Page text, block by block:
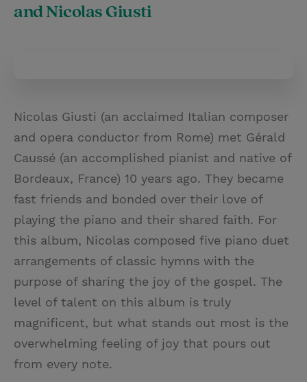
and Nicolas Giusti
Nicolas Giusti (an acclaimed Italian composer
and opera conductor from Rome) met Gérald
Caussé (an accomplished pianist and native of
Bordeaux, France) 10 years ago. They became
fast friends and bonded over their love of
playing the piano and their shared faith. For
this album, Nicolas composed five piano duet
arrangements of classic hymns with the
purpose of sharing the joy of the gospel. The
level of talent on this album is truly
magnificent, but what stands out most is the
overwhelming feeling of joy that pours out
from every note.